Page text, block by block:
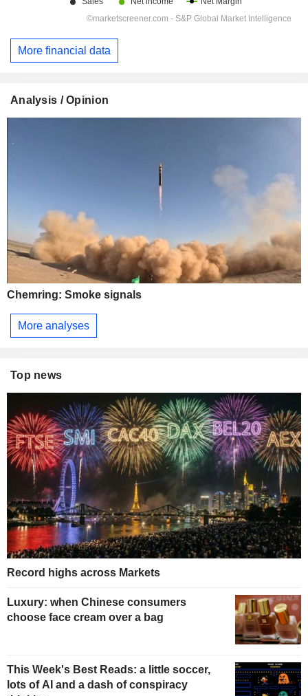
More financial data
Analysis / Opinion
Chemring: Smoke signals
More analyses
Top news
Record highs across Markets
Luxury: when Chinese consumers
choose face cream over a bag
This Week's Best Reads: a little soccer,
lots of AI and a dash of conspiracy